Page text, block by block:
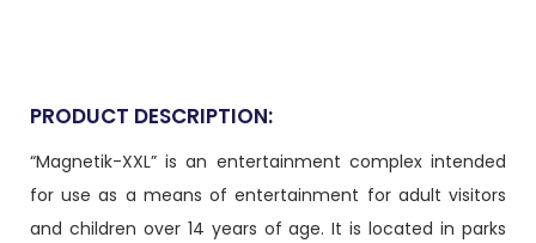
PRODUCT DESCRIPTION:
“Magnetik-XXL” is an entertainment complex intended
for use as a means of entertainment for adult visitors
and children over 14 years of age. It is located in parks